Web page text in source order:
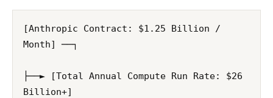
[Anthropic Contract: $1.25 Billion /
Month] ──┐
├──► [Total Annual Compute Run Rate: $26
Billion+]